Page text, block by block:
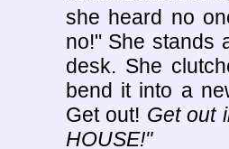
she heard no
no!" She stands
desk. She
bend it into a
Get out! Get out
HOUSE!"